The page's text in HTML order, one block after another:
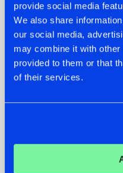
provide social media
We also share
our social media,
may combine it with other
provided to them or that
of their services.
07.08.2026
TATANKA GOES
BACK TO HIS
ROOTS WITH
'BEYOND TIME'